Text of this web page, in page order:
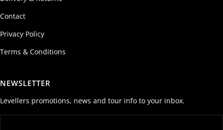
Contact
Privacy Policy
Terms & Conditions
NEWSLETTER
Levellers promotions, news and tour info to your inbox.